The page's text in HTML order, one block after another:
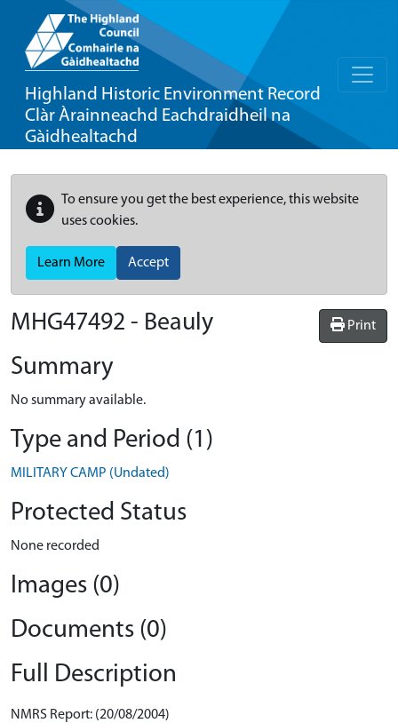
Highland Historic Environment Record
Clàr Àrainneachd Eachdraidheil na
Gàidhealtachd
To ensure you get the best experience, this website
uses cookies.
Learn More Accept
Print
MHG47492 - Beauly
Summary
No summary available.
Type and Period (1)
MILITARY CAMP (Undated)
Protected Status
None recorded
Images (0)
Documents (0)
Full Description
NMRS Report: (20/08/2004)